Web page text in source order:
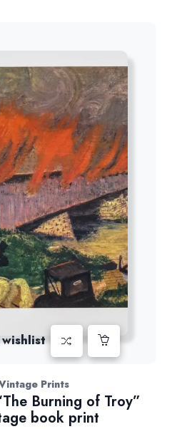
Prints
Burning of Troy”
book print